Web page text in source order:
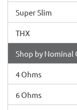
Super Slim
THX
Shop by Nominal
4 Ohms
6 Ohms